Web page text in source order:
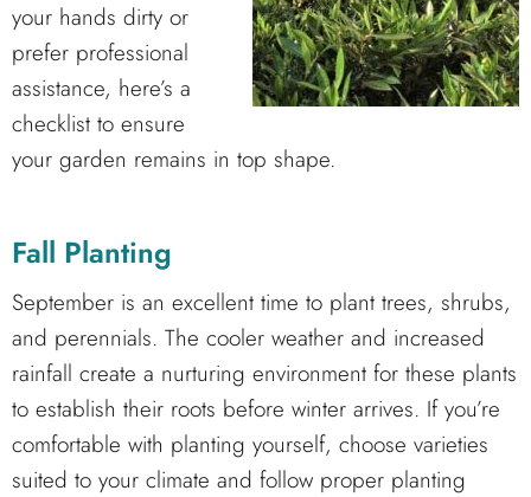
your hands dirty or
prefer professional
assistance, here’s a
checklist to ensure
your garden remains in top shape.
Fall Planting
September is an excellent time to plant trees, shrubs,
and perennials. The cooler weather and increased
rainfall create a nurturing environment for these plants
to establish their roots before winter arrives. If you’re
comfortable with planting yourself, choose varieties
suited to your climate and follow proper planting